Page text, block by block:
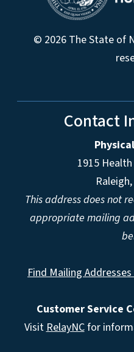
© 2026 The State of
Contact
1915
This address does not
appropriate mailing
Find Mailing
Customer Service
VisitRelayNCfor